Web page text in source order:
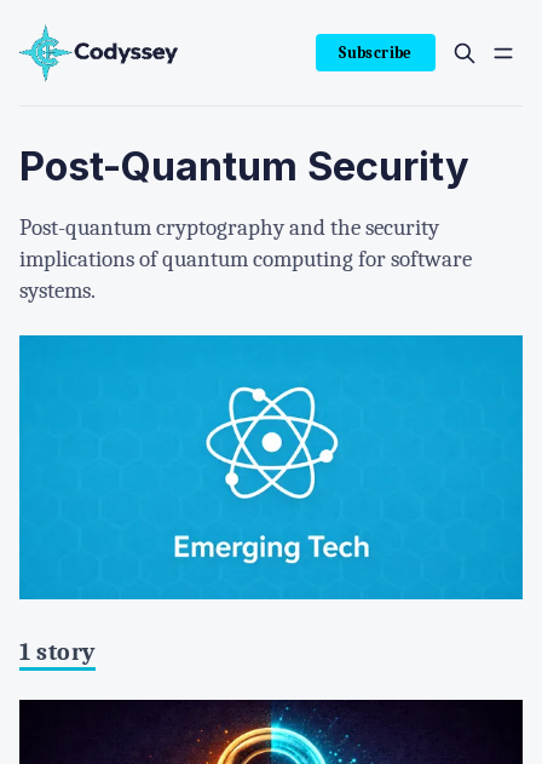
Subscribe
Post-Quantum Security
Post-quantum cryptography and the security
implications of quantum computing for software
systems.
1 story